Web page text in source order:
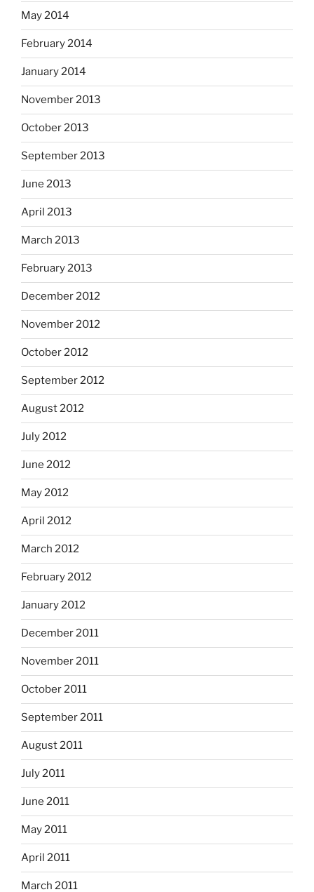
May 2014
February 2014
January 2014
November 2013
October 2013
September 2013
June 2013
April 2013
March 2013
February 2013
December 2012
November 2012
October 2012
September 2012
August 2012
July 2012
June 2012
May 2012
April 2012
March 2012
February 2012
January 2012
December 2011
November 2011
October 2011
September 2011
August 2011
July 2011
June 2011
May 2011
April 2011
March 2011